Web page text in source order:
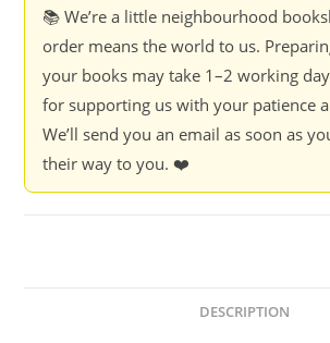
📚 We’re a little neighbourhood
order means the world to us.
your books may take 1–2 working
for supporting us with your patience
We’ll send you an email as soon as
their way to you. ❤️
DESCRIPTION